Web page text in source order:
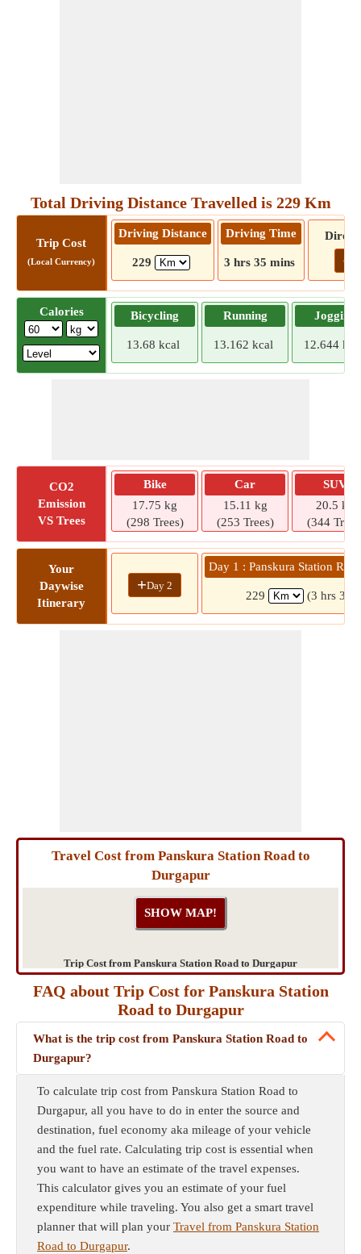
Total Driving Distance Travelled is 229 Km
Trip Cost
(Local Currency)
Driving Distance
229
Driving Time
3 hrs 35 mins Go!
Calories Bicycling
13.68 kcal
Running
13.162 kcal
Jogging
12.644
CO2
Emission
VS Trees
Bike
17.75 kg
(298 Trees)
Car
15.11 kg
(253 Trees)
SUV
20.5 kg
(344
Your
Daywise
Itinerary
+Day 2
Day 1 : Panskura Station
229 (3 hrs 35
Travel Cost from Panskura Station Road to
Durgapur
Trip Cost from Panskura Station Road to Durgapur
FAQ about Trip Cost for Panskura Station
Road to Durgapur
What is the trip cost from Panskura Station Road to
Durgapur?
To calculate trip cost from Panskura Station Road to
Durgapur, all you have to do in enter the source and
destination, fuel economy aka mileage of your vehicle
and the fuel rate. Calculating trip cost is essential when
you want to have an estimate of the travel expenses.
This calculator gives you an estimate of your fuel
expenditure while traveling. You also get a smart travel
planner that will plan your Travel from Panskura Station
Road to Durgapur.